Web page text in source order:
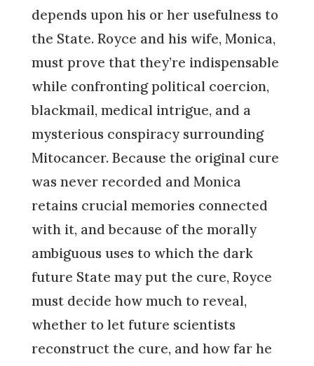
depends upon his or her usefulness to
the State. Royce and his wife, Monica,
must prove that they’re indispensable
while confronting political coercion,
blackmail, medical intrigue, and a
mysterious conspiracy surrounding
Mitocancer. Because the original cure
was never recorded and Monica
retains crucial memories connected
with it, and because of the morally
ambiguous uses to which the dark
future State may put the cure, Royce
must decide how much to reveal,
whether to let future scientists
reconstruct the cure, and how far he